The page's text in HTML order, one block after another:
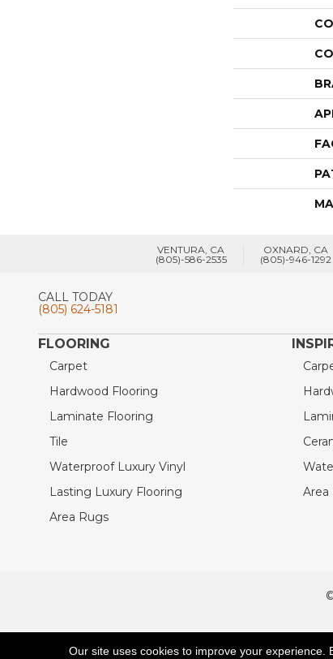
VENTURA, CA
(805)-586-2535
OXNARD, CA
(805)-946-1292
CALL TODAY
(805) 624-5181
FLOORING
Carpet
Hardwood Flooring
Laminate Flooring
Tile
Waterproof Luxury Vinyl
Lasting Luxury Flooring
Area Rugs
Area
Our site uses cookies to improve your experience.